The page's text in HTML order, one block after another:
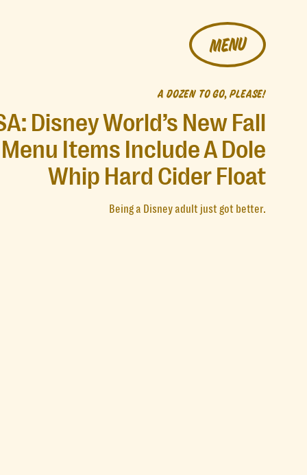
MENU
A DOZEN TO GO, PLEASE!
Disney World’s New Fall
Menu Items Include A Dole
Whip Hard Cider Float
Being a Disney adult just got better.